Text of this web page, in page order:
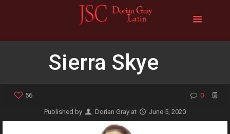
Sierra Skye
56 0
Published by Dorian Gray at June 5, 2020